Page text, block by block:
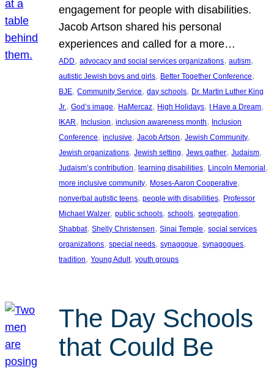
engagement for people with disabilities.
Jacob Artson shared his personal
experiences and called for a more…
ADD, advocacy and social services organizations, autism
autistic Jewish boys and girls, Better Together Conference
BJE, Community Service, day schools, Dr. Martin Luther King
Jr., God’s image, HaMercaz, High Holidays, I Have a Dream
IKAR, Inclusion, inclusion awareness month, Inclusion
Conference, inclusive, Jacob Artson, Jewish Community
Jewish organizations, Jewish setting, Jews gather, Judaism
Judaism’s contribution, learning disabilities, Lincoln Memorial
more inclusive community, Moses-Aaron Cooperative
nonverbal autistic teens, people with disabilities, Professor
Michael Walzer, public schools, schools, segregation
Shabbat, Shelly Christensen, Sinai Temple, social services
organizations, special needs, synagogue, synagogues
tradition, Young Adult, youth groups
The Day Schools
that Could Be